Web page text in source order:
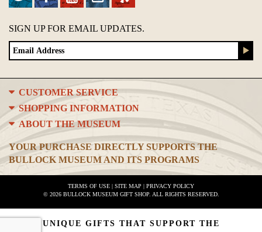
SIGN UP FOR EMAIL UPDATES.
CUSTOMER SERVICE
SHOPPING INFORMATION
ABOUT THE MUSEUM
YOUR PURCHASE DIRECTLY SUPPORTS THE
BULLOCK MUSEUM AND ITS PROGRAMS
TERMS OF USE | SITE MAP | PRIVACY POLICY
© 2026 BULLOCK MUSEUM GIFT SHOP. ALL RIGHTS RESERVED.
UNIQUE GIFTS THAT SUPPORT THE